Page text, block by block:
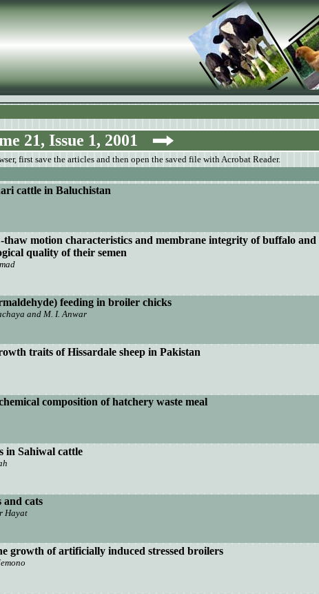
21, Issue 1, 2001
first save the articles and then open the saved file with Acrobat Reader.
cattle in Baluchistan
motion characteristics and membrane integrity of buffalo and
quality of their semen
feeding in broiler chicks
and M. I. Anwar
traits of Hissardale sheep in Pakistan
composition of hatchery waste meal
in Sahiwal cattle
and cats
Hayat
growth of artificially induced stressed broilers